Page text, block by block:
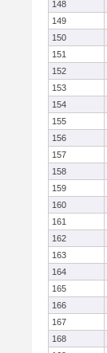
148
149
150
151
152
153
154
155
156
157
158
159
160
161
162
163
164
165
166
167
168